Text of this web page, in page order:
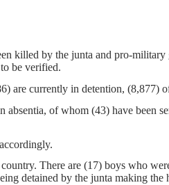
killed by the junta and pro-
be verified.
are currently in detention, (8,877)
of whom (43) have been
There are (17) boys who
detained by the junta making the